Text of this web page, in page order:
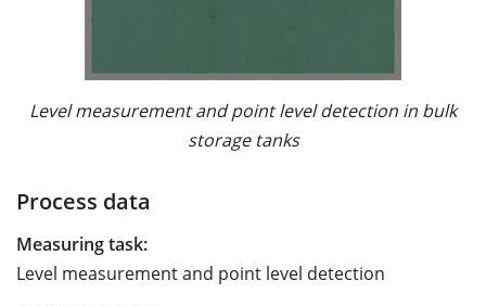
Level measurement and point level detection in bulk
storage tanks
Process data
Measuring task:
Level measurement and point level detection